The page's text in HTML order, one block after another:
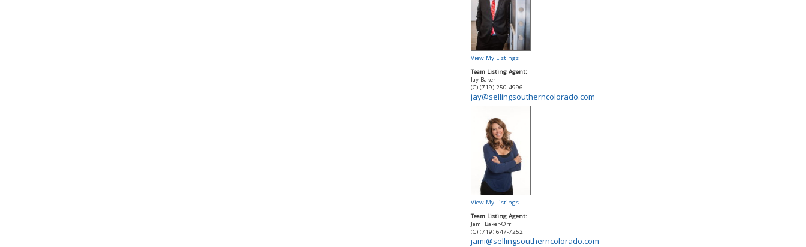
View My Listings
Team Listing Agent:
Jay Baker
(C) (719) 250-4996
jay@sellingsoutherncolorado.com
View My Listings
Team Listing Agent:
Jami Baker-Orr
(C) (719) 647-7252
jami@sellingsoutherncolorado.com